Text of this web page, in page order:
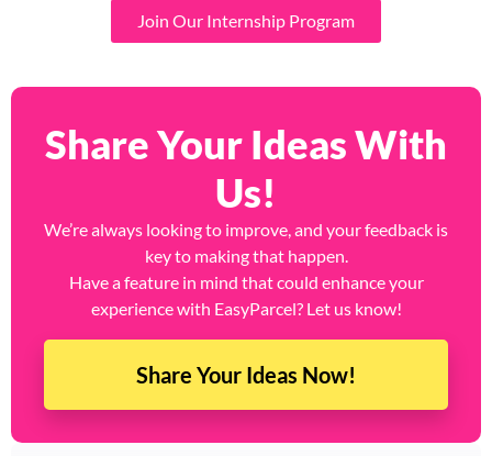
Join Our Internship Program
Share Your Ideas With
Us!
We’re always looking to improve, and your feedback is
key to making that happen.
Have a feature in mind that could enhance your
experience with EasyParcel? Let us know!
Share Your Ideas Now!